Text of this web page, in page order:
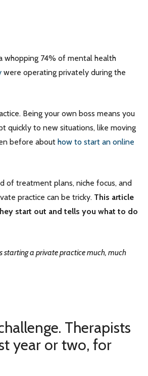
whopping 74% of mental health
were operating privately during the
Being your own boss means you
quickly to new situations, like moving
before about how to start an online
of treatment plans, niche focus, and
practice can be tricky. This article
start out and tells you what to do
a private practice much, much
Therapists
year or two, for